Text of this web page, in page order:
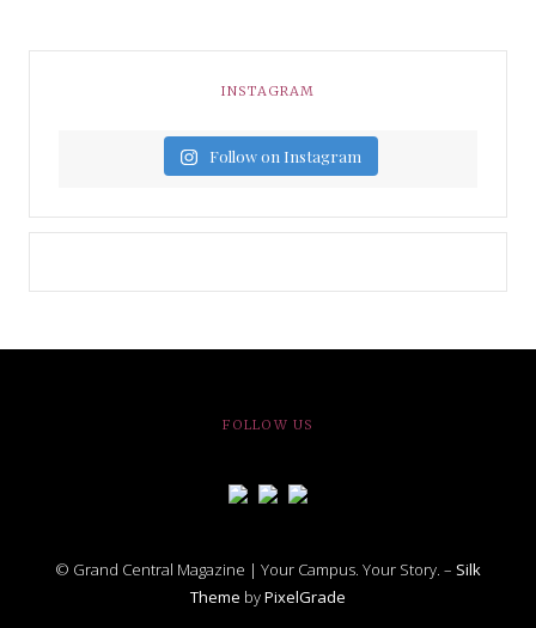
INSTAGRAM
Follow on Instagram
FOLLOW US
© Grand Central Magazine | Your Campus. Your Story. – Silk
Theme byPixelGrade